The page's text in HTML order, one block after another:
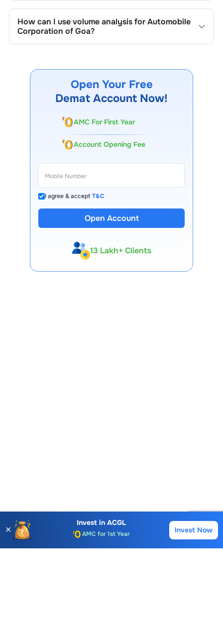
of Goa
, track the company's historical prices, moving
averages, volume patterns, and previous highs/lows to
spot important trading levels.
How can I use volume analysis forAutomobile
Corporation of Goa?
spot institutional activity.
Open Your Free
Demat Account Now!
AMC For First Year
Account Opening Fee
I agree & acceptT&C
Open Account
13 Lakh+ Clients
✕
Invest in ACGL
Account Opening Fee
Invest Now